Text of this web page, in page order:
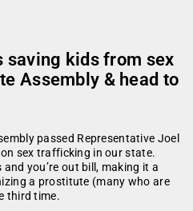
saving kids from sex
Assembly & head to
passed Representative Joel
sex trafficking in our state.
you’re out bill, making it a
a prostitute (many who are
third time.